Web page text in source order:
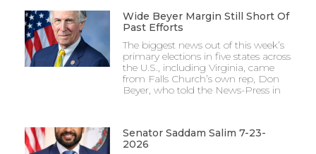
Wide Beyer Margin Still Short Of
Past Efforts
The biggest news out of this week’s
primary elections in five states across
the U.S., including Virginia, came
from Falls Church’s own rep, Don
Beyer, who told the News-Press in
Senator Saddam Salim 7-23-
2026